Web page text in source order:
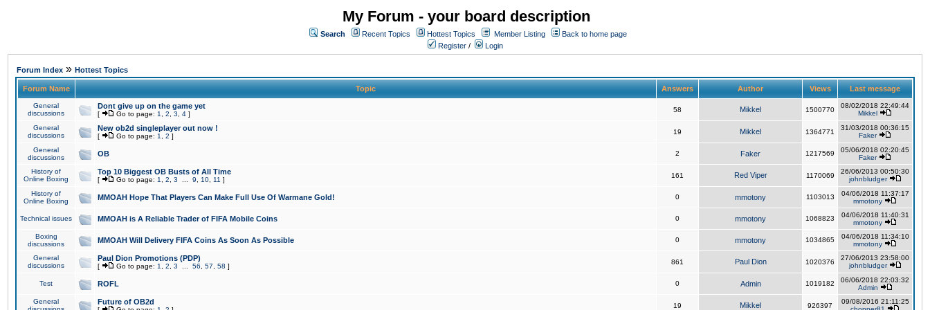
My Forum - your board description
Search Recent Topics Hottest Topics Member Listing
Back to home page
Register / Login
Forum Index » Hottest Topics
Forum Name Topic Answers Author Views Last message
General
discussions
Dont give up on the game yet
[ Go to page: 1 2 3 4 ]
58 Mikkel 1500770
08/02/2018 22:49:44
Mikkel
General
discussions
New ob2d singleplayer out now !
[ Go to page: 1 2 ]
19 Mikkel 1364771
31/03/2018 00:36:15
Faker
General
discussions
OB 2 Faker 1217569
05/06/2018 02:20:45
Faker
History of
Online Boxing
Top 10 Biggest OB Busts of All Time
[ Go to page: 1 2 3 9 10 11 ]
161 Red Viper 1170069
26/06/2013 00:50:30
johnbludger
History of
Online Boxing
MMOAH Hope That Players Can Make Full Use Of Warmane Gold! 0 mmotony 1103013
04/06/2018 11:37:17
mmotony
Technical issues MMOAH is A Reliable Trader of FIFA Mobile Coins 0 mmotony 1068823
04/06/2018 11:40:31
mmotony
Boxing
discussions
MMOAH Will Delivery FIFA Coins As Soon As Possible 0 mmotony 1034865
04/06/2018 11:34:10
mmotony
General
discussions
Paul Dion Promotions (PDP)
[ Go to page: 1 2 3 56 57 58 ]
861 Paul Dion 1020376
27/06/2013 23:58:00
johnbludger
Test ROFL 0 Admin 1019182
06/06/2018 22:03:32
Admin
General
Future of OB2d 19 Mikkel 926397
09/08/2016 21:11:25